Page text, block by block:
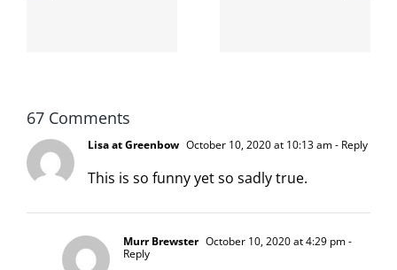
67 Comments
Lisa at Greenbow October 10, 2020 at 10:13 am- Reply
This is so funny yet so sadly true.
Murr Brewster October 10, 2020 at 4:29 pm-
Reply